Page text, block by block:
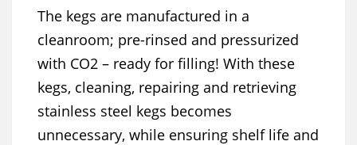
The kegs are manufactured in a
cleanroom; pre-rinsed and pressurized
with CO2 – ready for filling! With these
kegs, cleaning, repairing and retrieving
stainless steel kegs becomes
unnecessary, while ensuring shelf life and